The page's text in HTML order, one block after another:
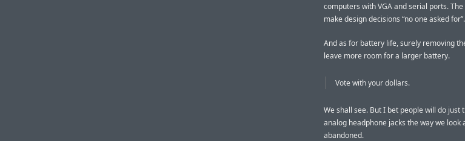
computers with VGA and serial ports.
make design decisions “no one asked for”.
And as for battery life, surely removing
leave more room for a larger battery.
Vote with your dollars.
We shall see. But I bet people will do just
analog headphone jacks the way we look
abandoned.